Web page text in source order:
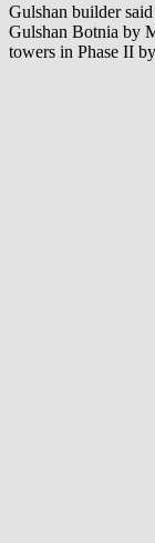
Gulshan builder
Gulshan Botnia by
towers in Phase II